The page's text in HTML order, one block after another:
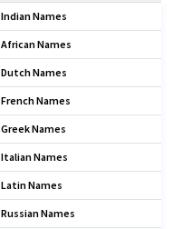
Indian Names
African Names
Dutch Names
French Names
Greek Names
Italian Names
Latin Names
Russian Names